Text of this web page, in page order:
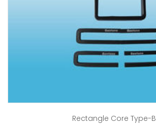
Rectangle Core Type-B